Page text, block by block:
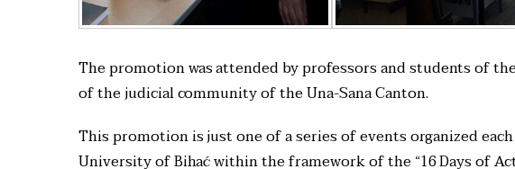
The promotion was attended by professors and students of
of the judicial community of the Una-Sana Canton.
This promotion is just one of a series of events organized
University of Bihać within the framework of the “16 Days of